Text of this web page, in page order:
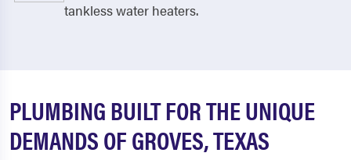
tankless water heaters.
PLUMBING BUILT FOR THE UNIQUE
DEMANDS OF GROVES, TEXAS